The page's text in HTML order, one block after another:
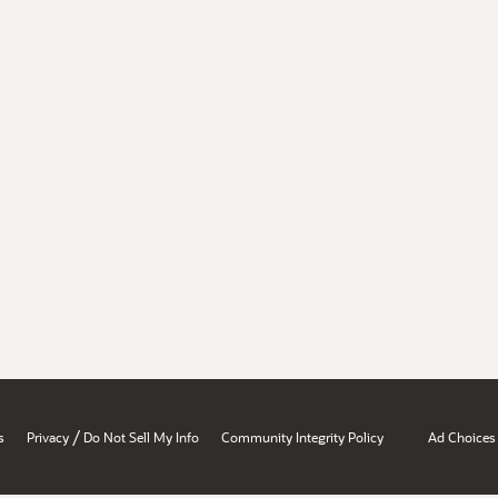
Privacy / Do Not Sell My Info Community Integrity Policy Ad Choices